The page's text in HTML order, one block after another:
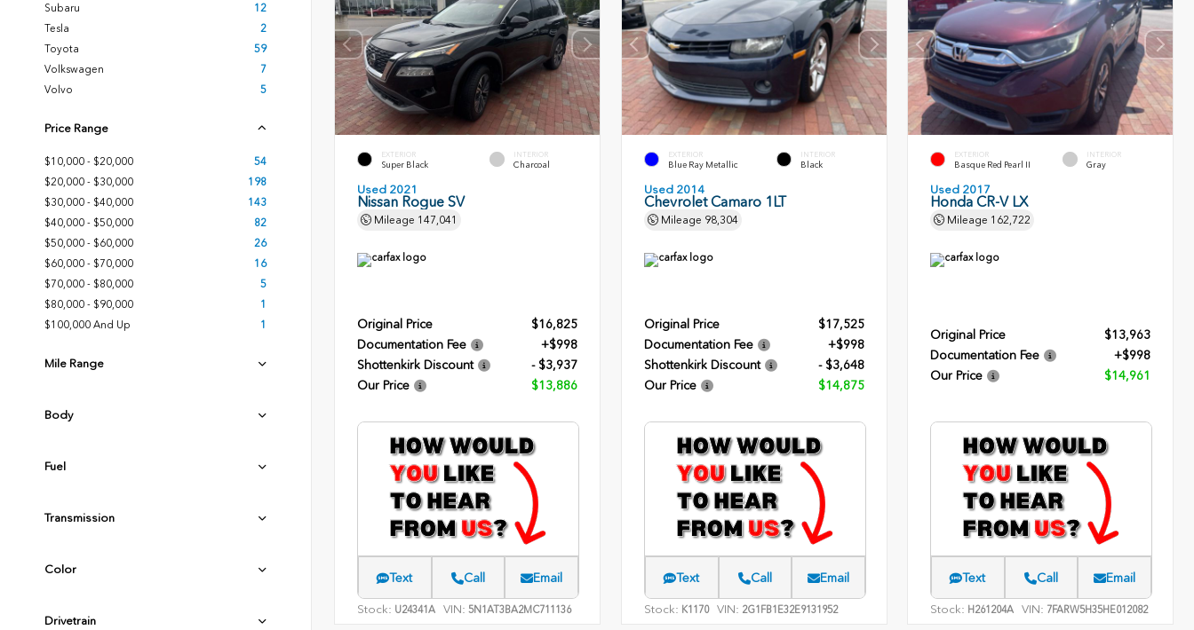
Subaru
12
Tesla
2
Toyota
59
Volkswagen
7
Volvo
5
Price Range
$10,000 - $20,000
54
$20,000 - $30,000
198
$30,000 - $40,000
143
$40,000 - $50,000
82
$50,000 - $60,000
26
$60,000 - $70,000
16
$70,000 - $80,000
5
$80,000 - $90,000
1
$100,000 And Up
1
Mile Range
Body
Fuel
Transmission
Color
Drivetrain
EXTERIOR
Super Black
INTERIOR
Charcoal
Used 2021
Nissan Rogue SV
Mileage 147,041
Original Price
$16,825
Documentation Fee
+$998
Shottenkirk Discount
- $3,937
Our Price
$13,886
Text Call Email
Stock: U24341A VIN: 5N1AT3BA2MC711136
EXTERIOR
Blue Ray Metallic
INTERIOR
Black
Used 2014
Chevrolet Camaro 1LT
Mileage 98,304
Original Price
$17,525
Documentation Fee
+$998
Shottenkirk Discount
- $3,648
Our Price
$14,875
Text Call Email
Stock: K1170 VIN: 2G1FB1E32E9131952
EXTERIOR
Basque Red Pearl II
INTERIOR
Gray
Used 2017
Honda CR-V LX
Mileage 162,722
Original Price
$13,963
Documentation Fee
+$998
Our Price
$14,961
Text Call Email
Stock: H261204A VIN: 7FARW5H35HE012082